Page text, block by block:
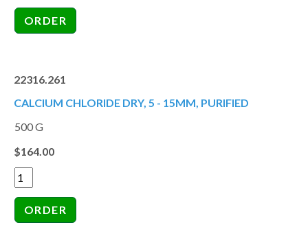
22316.261
CALCIUM CHLORIDE DRY, 5 - 15MM, PURIFIED
500 G
$164.00